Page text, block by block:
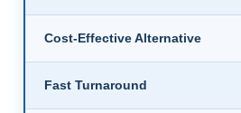
Cost-Effective Alternative
Fast Turnaround